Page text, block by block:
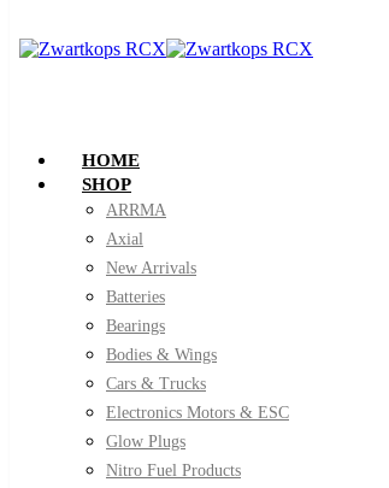
HOME
SHOP
ARRMA
Axial
New Arrivals
Batteries
Bearings
Bodies & Wings
Cars & Trucks
Electronics Motors & ESC
Glow Plugs
Nitro Fuel Products